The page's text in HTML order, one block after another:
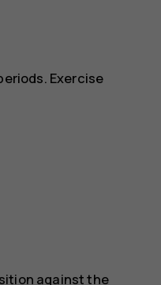
Exercise
against the